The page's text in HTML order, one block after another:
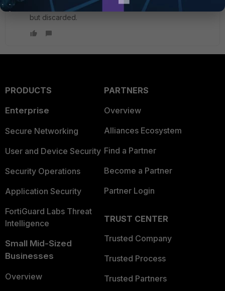
router, or per VDOM. Reply traffic is coming in on port1
but discarded.
PRODUCTS
Enterprise
Secure Networking
User and Device Security
Security Operations
Application Security
FortiGuard Labs Threat
Intelligence
Small Mid-Sized
Businesses
Overview
PARTNERS
Overview
Alliances Ecosystem
Find a Partner
Become a Partner
Partner Login
TRUST CENTER
Trusted Company
Trusted Process
Trusted Partners